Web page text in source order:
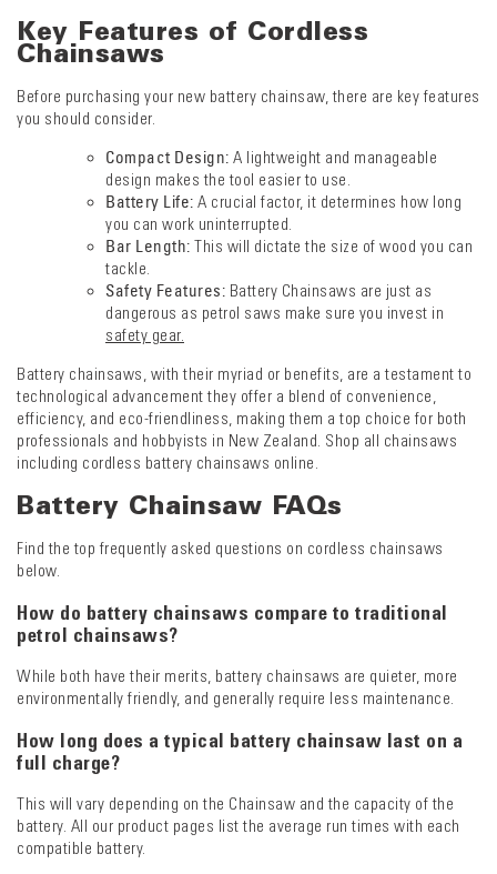
Key Features of Cordless
Chainsaws
Before purchasing your new battery chainsaw, there are key features
you should consider.
Compact Design: A lightweight and manageable
design makes the tool easier to use.
Battery Life: A crucial factor, it determines how long
you can work uninterrupted.
Bar Length: This will dictate the size of wood you can
tackle.
Safety Features: Battery Chainsaws are just as
dangerous as petrol saws make sure you invest in
safety gear.
Battery chainsaws, with their myriad or benefits, are a testament to
technological advancement they offer a blend of convenience,
efficiency, and eco-friendliness, making them a top choice for both
professionals and hobbyists in New Zealand. Shop all chainsaws
including cordless battery chainsaws online.
Battery Chainsaw FAQs
Find the top frequently asked questions on cordless chainsaws
below.
How do battery chainsaws compare to traditional
petrol chainsaws?
While both have their merits, battery chainsaws are quieter, more
environmentally friendly, and generally require less maintenance.
How long does a typical battery chainsaw last on a
full charge?
This will vary depending on the Chainsaw and the capacity of the
battery. All our product pages list the average run times with each
compatible battery.